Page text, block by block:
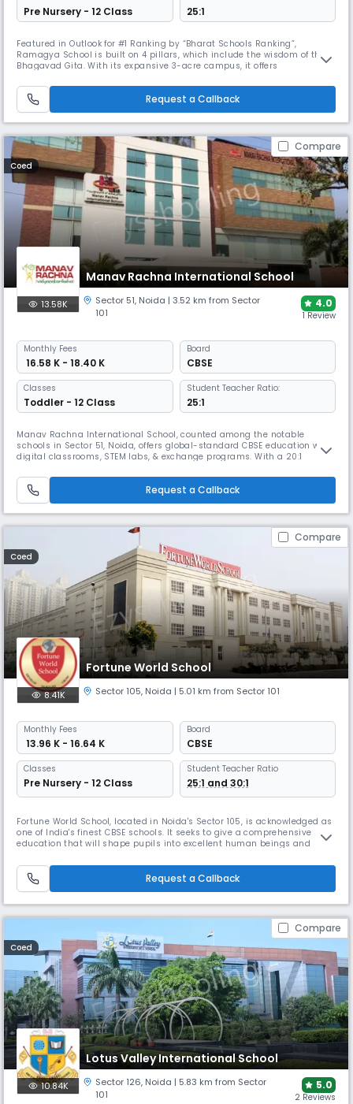
Pre Nursery - 12 Class 25:1
Featured in Outlook for #1 Ranking by “Bharat Schools Ranking”,
Ramagya School is built on 4 pillars, which include the wisdom of the
Bhagavad Gita. With its expansive 3-acre campus, it offers
activity clubs to ensure global exposure & build skills beyond
classrooms.
Request a Callback
Compare
Coed
Manav Rachna International School
13.58K Sector 51, Noida | 3.52 km from Sector
101
4.0
1 Review
Monthly Fees
₹ 16.58 K - 18.40 K
Board
CBSE
Classes
Toddler - 12 Class
Student Teacher Ratio:
25:1
Manav Rachna International School, counted among the notable
schools in Sector 51, Noida, offers global-standard CBSE education with
digital classrooms, STEM labs, & exchange programs. With a 20:1
Cleanest School, No.1 Institution of Happiness (QS I-Gauge), & No.1
Career Counselling Team in Noida & UP, MRIS stands out.
Request a Callback
Compare
Coed
Fortune World School
8.41K Sector 105, Noida | 5.01 km from Sector 101
Monthly Fees
₹ 13.96 K - 16.64 K
Board
CBSE
Classes
Pre Nursery - 12 Class
Student Teacher Ratio
25:1 and 30:1
Fortune World School, located in Noida's Sector 105, is acknowledged as
one of India's finest CBSE schools. It seeks to give a comprehensive
education that will shape pupils into excellent human beings and
curriculum, learning activities, and experiential learning initiatives.
Request a Callback
Compare
Coed
Lotus Valley International School
10.84K Sector 126, Noida | 5.83 km from Sector
101
5.0
2 Reviews